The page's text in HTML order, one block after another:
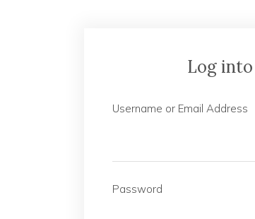
Log into
Username or Email Address
Password